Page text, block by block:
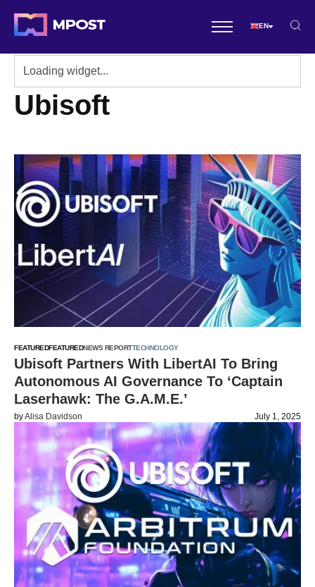
EN
Ubisoft
FEATUREDFEATUREDNEWS REPORTTECHNOLOGY
Ubisoft Partners With LibertAI To Bring
Autonomous AI Governance To ‘Captain
Laserhawk: The G.A.M.E.’
byAlisa Davidson July 1, 2025